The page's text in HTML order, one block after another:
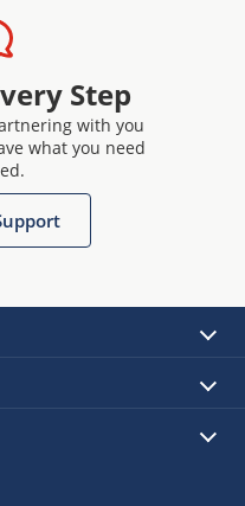
Step
with you
what you need